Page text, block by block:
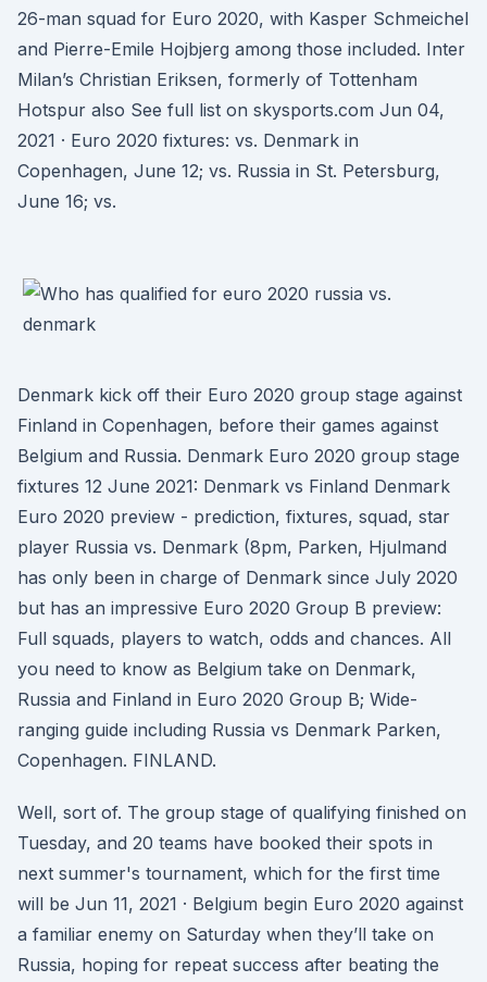
26-man squad for Euro 2020, with Kasper Schmeichel
and Pierre-Emile Hojbjerg among those included. Inter
Milan’s Christian Eriksen, formerly of Tottenham
Hotspur also See full list on skysports.com Jun 04,
2021 · Euro 2020 fixtures: vs. Denmark in
Copenhagen, June 12; vs. Russia in St. Petersburg,
June 16; vs.
Denmark kick off their Euro 2020 group stage against
Finland in Copenhagen, before their games against
Belgium and Russia. Denmark Euro 2020 group stage
fixtures 12 June 2021: Denmark vs Finland Denmark
Euro 2020 preview - prediction, fixtures, squad, star
player Russia vs. Denmark (8pm, Parken, Hjulmand
has only been in charge of Denmark since July 2020
but has an impressive Euro 2020 Group B preview:
Full squads, players to watch, odds and chances. All
you need to know as Belgium take on Denmark,
Russia and Finland in Euro 2020 Group B; Wide-
ranging guide including Russia vs Denmark Parken,
Copenhagen. FINLAND.
Well, sort of. The group stage of qualifying finished on
Tuesday, and 20 teams have booked their spots in
next summer's tournament, which for the first time
will be Jun 11, 2021 · Belgium begin Euro 2020 against
a familiar enemy on Saturday when they’ll take on
Russia, hoping for repeat success after beating the